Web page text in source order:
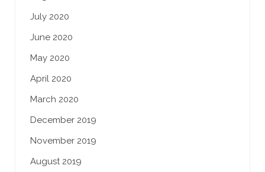
July 2020
June 2020
May 2020
April 2020
March 2020
December 2019
November 2019
August 2019